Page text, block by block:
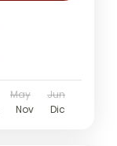
May
Jun
Nov Dic